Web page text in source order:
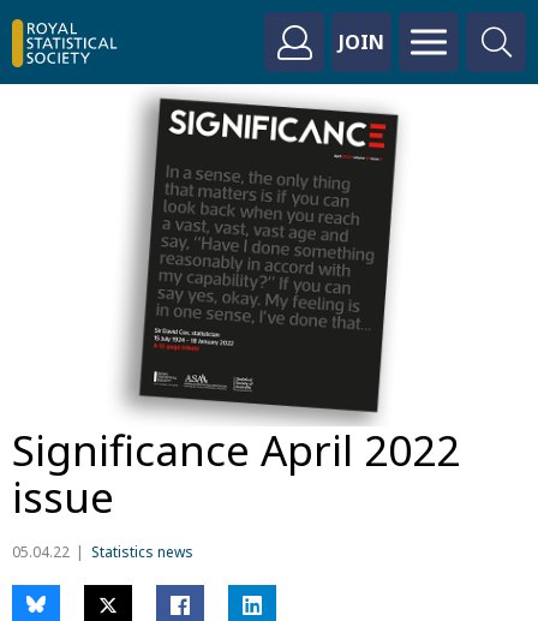
JOIN
Significance April 2022
issue
05.04.22 Statistics news